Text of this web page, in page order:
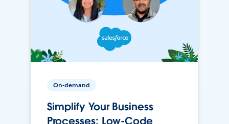
On-demand
Simplify Your Business
Processes: Low-Code